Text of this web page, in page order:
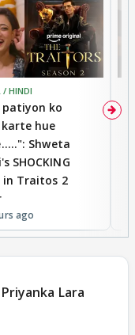
/ HINDI
patiyon ko
hue
Shweta
SHOCKING
in Traitos 2
ago
Lara